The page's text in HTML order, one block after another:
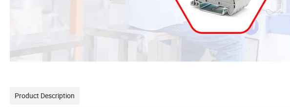
Product Description